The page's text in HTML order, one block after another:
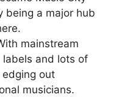
being a major hub
mainstream
and lots of
edging out
musicians.